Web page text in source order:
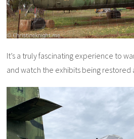
It’s a truly fascinating experience to
and watch the exhibits being restored